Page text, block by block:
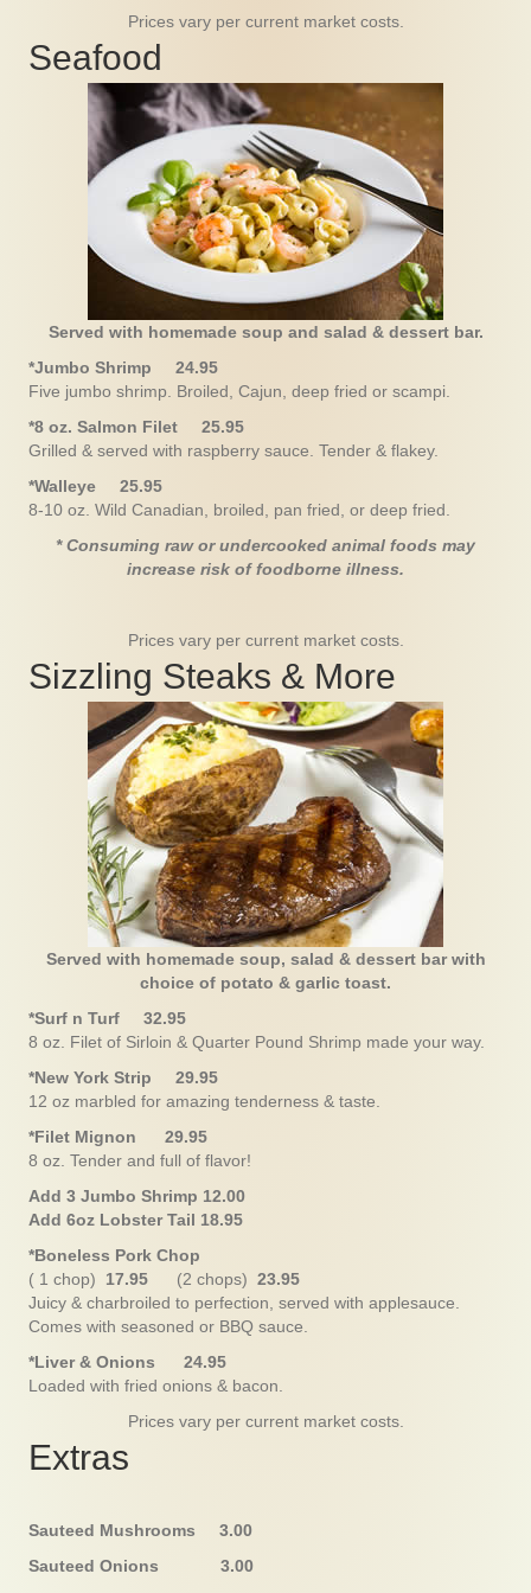
Prices vary per current market costs.
Seafood
Served with homemade soup and salad & dessert bar.
*Jumbo Shrimp 24.95
Five jumbo shrimp. Broiled, Cajun, deep fried or scampi.
*8 oz. Salmon Filet 25.95
Grilled & served with raspberry sauce. Tender & flakey.
*Walleye 25.95
8-10 oz. Wild Canadian, broiled, pan fried, or deep fried.
* Consuming raw or undercooked animal foods may
increase risk of foodborne illness.
Prices vary per current market costs.
Sizzling Steaks & More
Served with homemade soup, salad & dessert bar with
choice of potato & garlic toast.
*Surf n Turf 32.95
8 oz. Filet of Sirloin & Quarter Pound Shrimp made your way.
*New York Strip 29.95
12 oz marbled for amazing tenderness & taste.
*Filet Mignon 29.95
8 oz. Tender and full of flavor!
Add 3 Jumbo Shrimp 12.00
Add 6oz Lobster Tail 18.95
*Boneless Pork Chop
( 1 chop) 17.95 (2 chops) 23.95
Juicy & charbroiled to perfection, served with applesauce.
Comes with seasoned or BBQ sauce.
*Liver & Onions 24.95
Loaded with fried onions & bacon.
Prices vary per current market costs.
Extras
Sauteed Mushrooms 3.00
Sauteed Onions 3.00